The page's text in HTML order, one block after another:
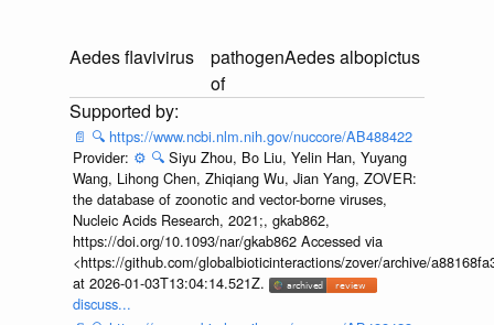
Aedes flavivirus
pathogen
of
Aedes albopictus
📄 🔍 https://www.ncbi.nlm.nih.gov/nuccore/AB488422
Provider: ⚙️ 🔍 Siyu Zhou, Bo Liu, Yelin Han, Yuyang
Wang, Lihong Chen, Zhiqiang Wu, Jian Yang, ZOVER:
the database of zoonotic and vector-borne viruses,
Nucleic Acids Research, 2021;, gkab862,
https://doi.org/10.1093/nar/gkab862 Accessed via
<https://github.com/globalbioticinteractions/zover/archive/
at 2026-01-03T13:04:14.521Z.
discuss...